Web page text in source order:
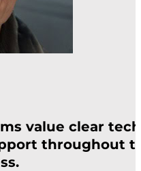
value clear
throughout